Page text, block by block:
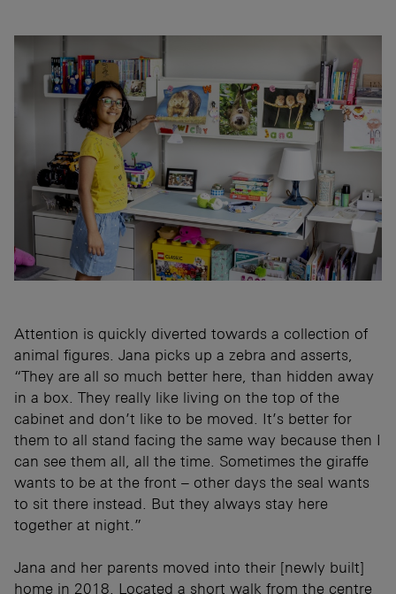
Attention is quickly diverted towards a collection of
animal figures. Jana picks up a zebra and asserts,
“They are all so much better here, than hidden away
in a box. They really like living on the top of the
cabinet and don’t like to be moved. It’s better for
them to all stand facing the same way because then I
can see them all, all the time. Sometimes the giraffe
wants to be at the front – other days the seal wants
to sit there instead. But they always stay here
together at night.”
Jana and her parents moved into their [newly built]
home in 2018. Located a short walk from the centre